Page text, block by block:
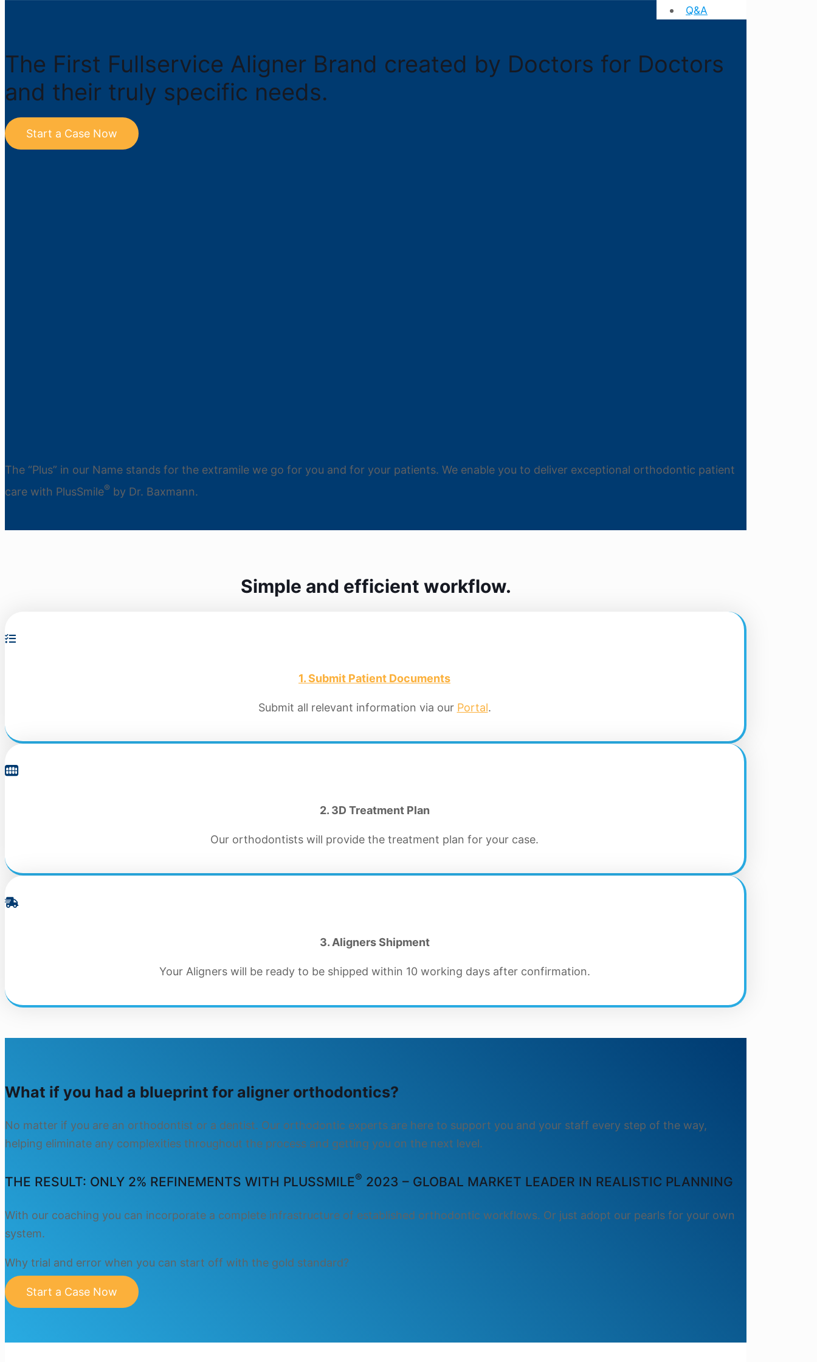
Q&A
The First Fullservice Aligner Brand created by Doctors for Doctors
and their truly specific needs.
Start a Case Now
The “Plus” in our Name stands for the extramile we go for you and for your patients. We enable you to deliver exceptional orthodontic patient
care with PlusSmile® by Dr. Baxmann.
Simple and efficient workflow.
1. Submit Patient Documents
Submit all relevant information via our Portal.
2. 3D Treatment Plan
Our orthodontists will provide the treatment plan for your case.
3. Aligners Shipment
Your Aligners will be ready to be shipped within 10 working days after confirmation.
What if you had a blueprint for aligner orthodontics?
No matter if you are an orthodontist or a dentist. Our orthodontic experts are here to support you and your staff every step of the way,
helping eliminate any complexities throughout the process and getting you on the next level.
THE RESULT: ONLY 2% REFINEMENTS WITH PLUSSMILE® 2023 – GLOBAL MARKET LEADER IN REALISTIC PLANNING
With our coaching you can incorporate a complete infrastructure of established orthodontic workflows. Or just adopt our pearls for your own
system.
Why trial and error when you can start off with the gold standard?
Start a Case Now